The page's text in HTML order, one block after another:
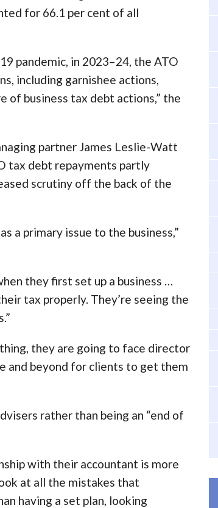
for 66.1 per cent of all
pandemic, in 2023–24, the ATO
including garnishee actions,
of business tax debt actions,” the
partner James Leslie-Watt
tax debt repayments partly
scrutiny off the back of the
a primary issue to the business,”
they first set up a business …
tax properly. They’re seeing the
they are going to face director
and beyond for clients to get them
rather than being an “end of
with their accountant is more
at all the mistakes that
having a set plan, looking